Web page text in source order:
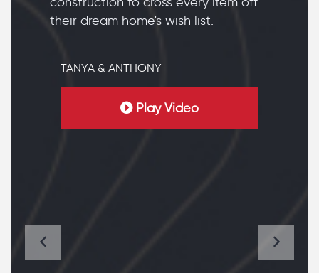
their dream home's wish list.
TANYA & ANTHONY
Play Video